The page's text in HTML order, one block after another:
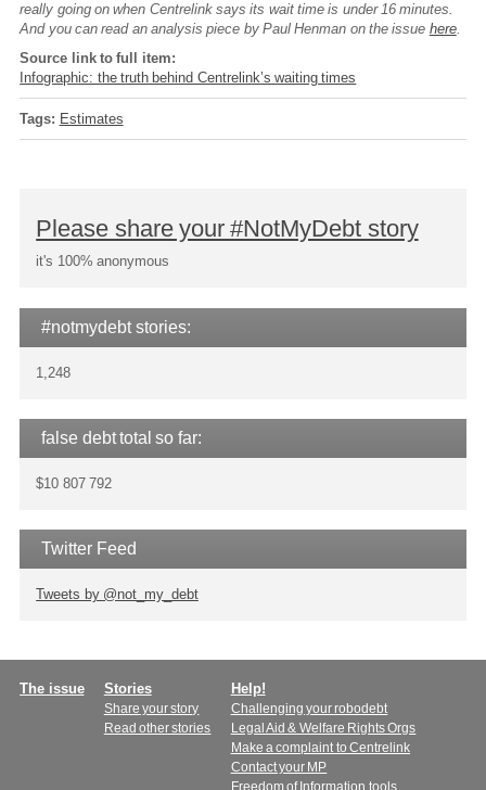
really going on when Centrelink says its wait time is under 16 minutes.
And you can read an analysis piece by Paul Henman on the issue here.
Source link to full item:
Infographic: the truth behind Centrelink’s waiting times
Tags: Estimates
Please share your #NotMyDebt story
it's 100% anonymous
#notmydebt stories:
1,248
false debt total so far:
$10 807 792
Twitter Feed
Tweets by @not_my_debt
Main
The issue Stories
Share your story
Read other stories
Help!
Challenging your robodebt
Legal Aid & Welfare Rights Orgs
Make a complaint to Centrelink
Contact your MP